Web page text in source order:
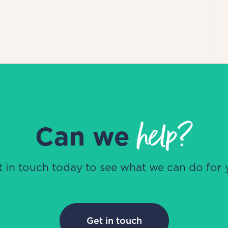
Can wehelp?
in touch today to see what we can do for
Get in touch